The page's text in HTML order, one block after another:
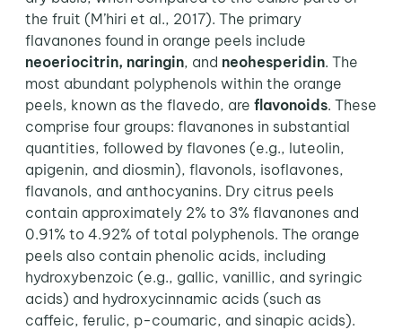
the fruit (M’hiri et al., 2017). The primary
flavanones found in orange peels include
neoeriocitrin, naringin, and neohesperidin. The
most abundant polyphenols within the orange
peels, known as the flavedo, are flavonoids. These
comprise four groups: flavanones in substantial
quantities, followed by flavones (e.g., luteolin,
apigenin, and diosmin), flavonols, isoflavones,
flavanols, and anthocyanins. Dry citrus peels
contain approximately 2% to 3% flavanones and
0.91% to 4.92% of total polyphenols. The orange
peels also contain phenolic acids, including
hydroxybenzoic (e.g., gallic, vanillic, and syringic
acids) and hydroxycinnamic acids (such as
caffeic, ferulic, p-coumaric, and sinapic acids).